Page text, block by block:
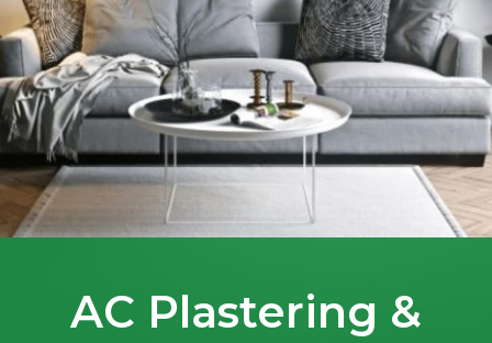
AC Plastering &